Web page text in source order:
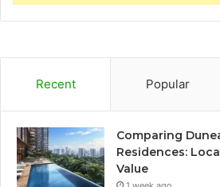
Recent Popular
Comparing
Residences:
Value